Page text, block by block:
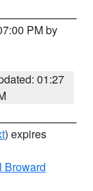
PM by
01:27
) expires
Broward